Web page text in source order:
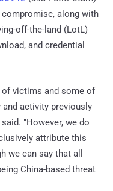
along with
off-the-land (LotL)
and credential
of victims and some of
activity previously
"However, we do
attribute this
we can say that all
China-based threat